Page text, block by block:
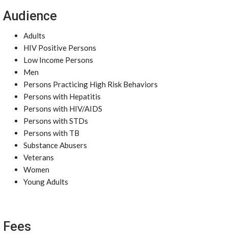
Audience
Adults
HIV Positive Persons
Low Income Persons
Men
Persons Practicing High Risk Behaviors
Persons with Hepatitis
Persons with HIV/AIDS
Persons with STDs
Persons with TB
Substance Abusers
Veterans
Women
Young Adults
Fees